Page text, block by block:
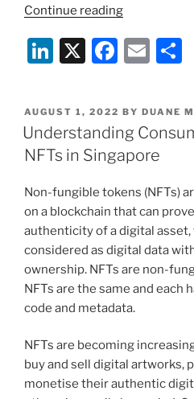
Continue reading“了
新
加
NFT
费
者
Li
k
e
dI
n
X
F
c
e
b
o
k
E
ai
l
POSTED
ON
AUGUST 1, 2022 BY DUANE
Understanding
NFTs in Singapore
Non-fungible tokens (NFTs)
on a blockchain that can
authenticity of a digital asset,
considered as digital data
ownership. NFTs are non-
NFTs are the same and each
code and metadata.
NFTs are becoming
buy and sell digital artworks,
monetise their authentic